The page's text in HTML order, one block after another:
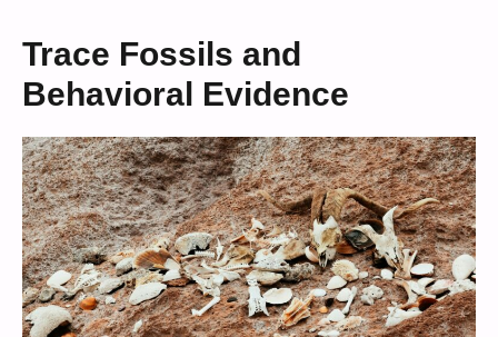
Trace Fossils and
Behavioral Evidence